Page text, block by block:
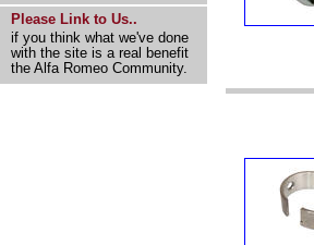
Please Link to Us..
if you think what we've done
with the site is a real benefit
the Alfa Romeo Community.